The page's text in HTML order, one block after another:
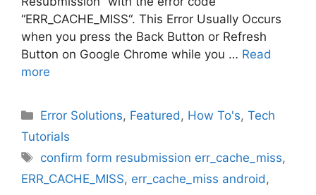
“ERR_CACHE_MISS“. This Error Usually Occurs
when you press the Back Button or Refresh
Button on Google Chrome while you … Read
more
Categories
Error Solutions, Featured , How To's,Tech
Tutorials
Tags
confirm form resubmission err_cache_miss,
ERR_CACHE_MISS, err_cache_miss android ,